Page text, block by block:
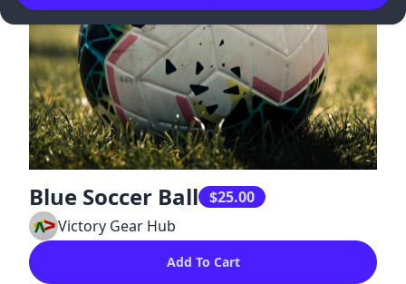
Blue Soccer Ball $25.00
Victory Gear Hub
Add To Cart